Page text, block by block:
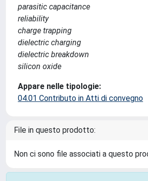
parasitic capacitance
reliability
charge trapping
dielectric charging
dielectric breakdown
silicon oxide
Appare nelle tipologie:
04.01 Contributo in Atti di convegno
File in questo prodotto:
Non ci sono file associati a questo